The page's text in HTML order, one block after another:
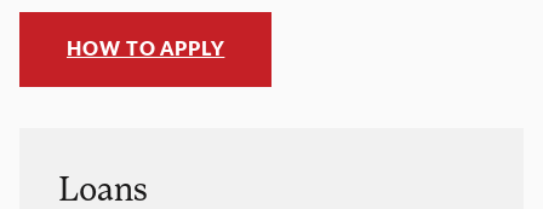
HOW TO APPLY
Loans